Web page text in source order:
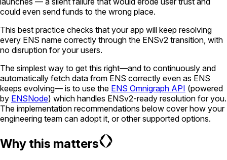
could even send funds to the wrong place.
This best practice checks that your app will keep resolving
every ENS name correctly through the ENSv2 transition, with
no disruption for your users.
The simplest way to get this right—and to continuously and
automatically fetch data from ENS correctly even as ENS
keeps evolving— is to use the ENS Omnigraph API (powered
by ENSNode) which handles ENSv2-ready resolution for you.
The implementation recommendations below cover how your
engineering team can adopt it, or other supported options.
Why this matters